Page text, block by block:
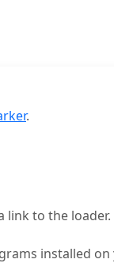
.
link to the loader.
installed on